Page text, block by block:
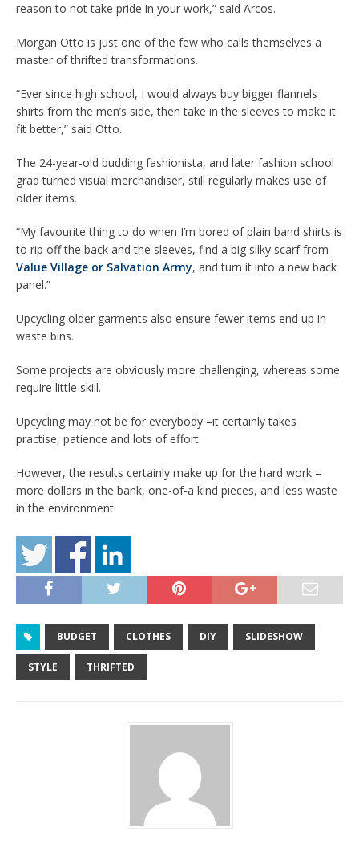
reason to not take pride in your work,” said Arcos.
Morgan Otto is just one of the few who calls themselves a
master of thrifted transformations.
“Ever since high school, I would always buy bigger flannels
shirts from the men’s side, then take in the sleeves to make it
fit better,” said Otto.
The 24-year-old budding fashionista, and later fashion school
grad turned visual merchandiser, still regularly makes use of
older items.
“My favourite thing to do when I’m bored of plain band shirts is
to rip off the back and the sleeves, find a big silky scarf from
Value Village or Salvation Army, and turn it into a new back
panel.”
Upcycling older garments also ensure fewer items end up in
waste bins.
Some projects are obviously more challenging, whereas some
require little skill.
Upcycling may not be for everybody –it certainly takes
practise, patience and lots of effort.
However, the results certainly make up for the hard work –
more dollars in the bank, one-of-a kind pieces, and less waste
in the environment.
BUDGET CLOTHES DIY SLIDESHOW
STYLE THRIFTED